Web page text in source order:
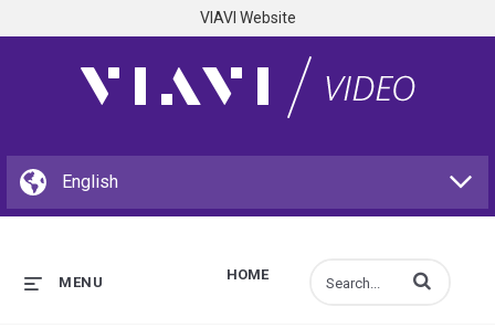
VIAVI Website
HOME
MENU Enter terms to